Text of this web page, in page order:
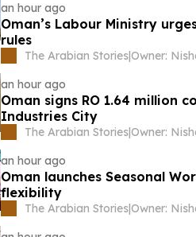
an hour ago
Oman’s Labour Ministry
rules
The Arabian Stories|
an hour ago
Oman signs RO 1.64 million
Industries City
The Arabian Stories|
an hour ago
Oman launches Seasonal
flexibility
The Arabian Stories|